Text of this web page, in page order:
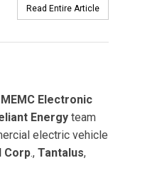
Read Entire Article
MEMC Electronic
Energy team
electric vehicle
Corp., Tantalus,